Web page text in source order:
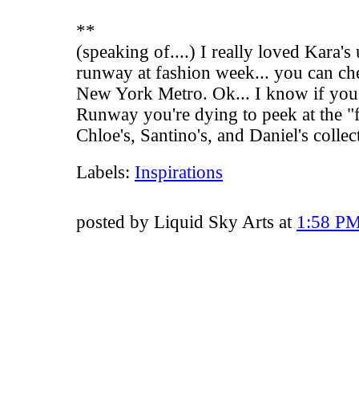
**
(speaking of....) I really loved Kara's
runway at fashion week... you can
New York Metro. Ok... I know if
Runway you're dying to peek at the
Chloe's, Santino's, and Daniel's
Labels: Inspirations
posted by Liquid Sky Arts at 1:58